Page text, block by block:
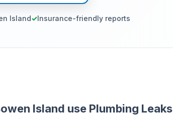
Island Insurance-friendly reports
Island use Plumbing Leaks